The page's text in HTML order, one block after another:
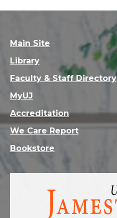
Visit
homepage
Main Site
Library
Faculty & Staff Directory
MyUJ
Accreditation
We Care Report
Bookstore